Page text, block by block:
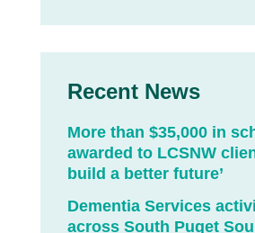
Recent News
More than $35,000 in
awarded to LCSNW
build a better future’
Dementia Services
across South Puget